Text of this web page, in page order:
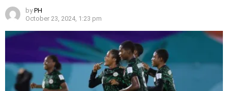
by PH
October 23, 2024, 1:23 pm